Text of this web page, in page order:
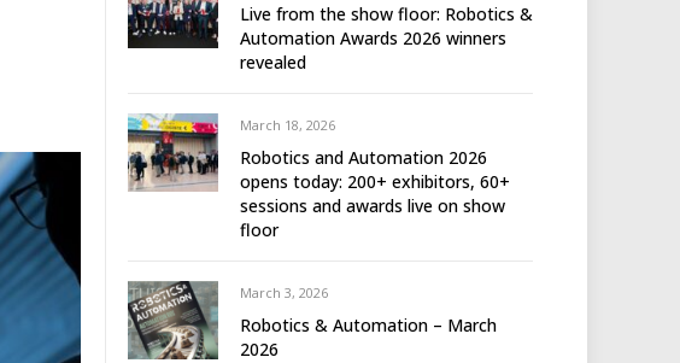
Live from the show floor: Robotics &
Automation Awards 2026 winners
revealed
March 18, 2026
Robotics and Automation 2026
opens today: 200+ exhibitors, 60+
sessions and awards live on show
floor
March 3, 2026
Robotics & Automation – March
2026